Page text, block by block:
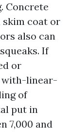
Concrete
skim coat or
also can
If
or
with-linear-
of
put in
7,000 and